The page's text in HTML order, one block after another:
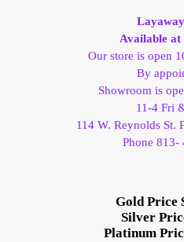
Shop Settings
Vendor Registration
Wholesale Ordering
Available at
Our store is open
By
Showroom is
11-4 Fri
114 W. Reynolds St.
Phone 813-
Gold Price
Silver
Platinum